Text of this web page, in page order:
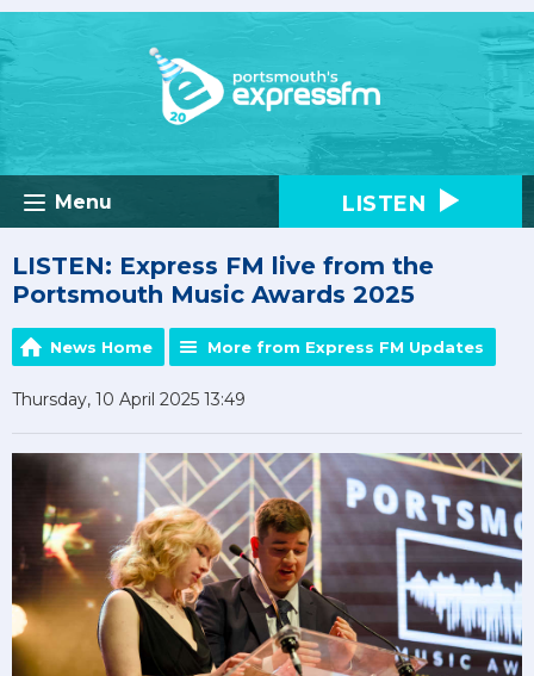
Menu LISTEN
LISTEN: Express FM live from the
Portsmouth Music Awards 2025
News Home More from Express FM Updates
Thursday, 10 April 2025 13:49